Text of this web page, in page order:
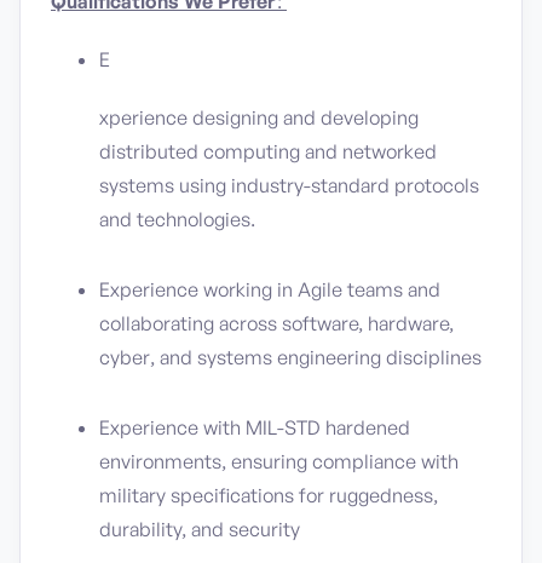
E
xperience designing and developing
distributed computing and networked
systems using industry-standard protocols
and technologies.
Experience working in Agile teams and
collaborating across software, hardware,
cyber, and systems engineering disciplines
Experience with MIL-STD hardened
environments, ensuring compliance with
military specifications for ruggedness,
durability, and security